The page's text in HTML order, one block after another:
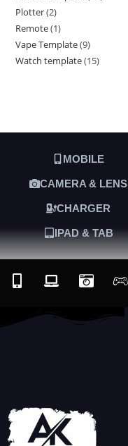
Plotter 2
Remote 1
Vape Template 9
Watch template 15
MOBILE
CAMERA & LENS
CHARGER
IPAD & TAB